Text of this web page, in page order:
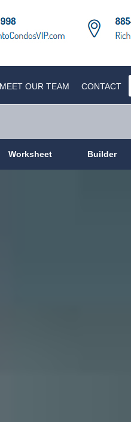
MEET OUR TEAM CONTACT
Worksheet Builder